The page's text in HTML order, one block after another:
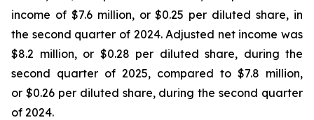
income of $7.6 million, or $0.25 per diluted share, in
the second quarter of 2024. Adjusted net income was
$8.2 million, or $0.28 per diluted share, during the
second quarter of 2025, compared to $7.8 million,
or $0.26 per diluted share, during the second quarter
of 2024.